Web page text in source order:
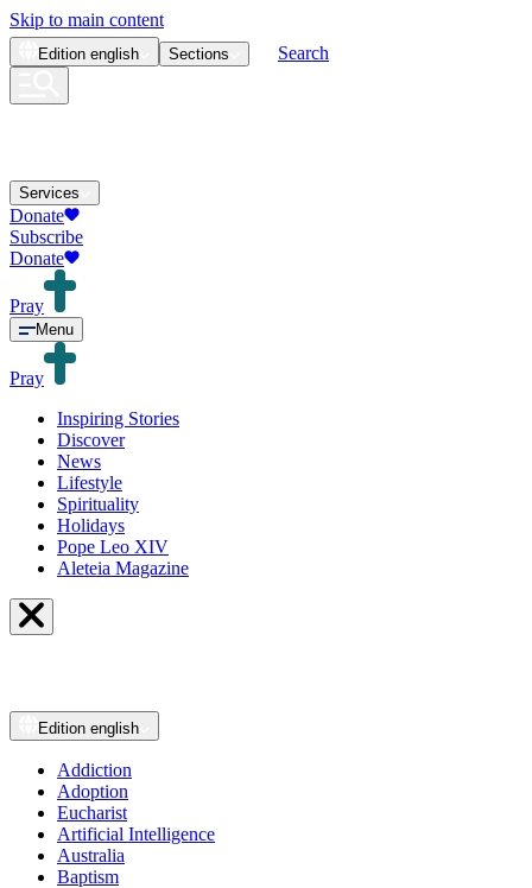
Skip to main content
Edition english Sections Search
Services
Donate
Subscribe
Donate
Pray
Menu
Pray
Inspiring Stories
Discover
News
Lifestyle
Spirituality
Holidays
Pope Leo XIV
Aleteia Magazine
Edition english
Addiction
Adoption
Eucharist
Artificial Intelligence
Australia
Baptism